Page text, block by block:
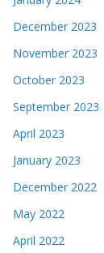
December 2023
November 2023
October 2023
September 2023
April 2023
January 2023
December 2022
May 2022
April 2022